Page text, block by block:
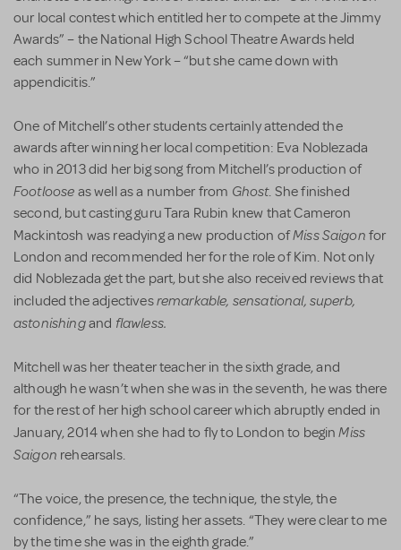
our local contest which entitled her to compete at the Jimmy
Awards” – the National High School Theatre Awards held
each summer in New York – “but she came down with
appendicitis.”
One of Mitchell’s other students certainly attended the
awards after winning her local competition: Eva Noblezada
who in 2013 did her big song from Mitchell’s production of
Footloose as well as a number from Ghost. She finished
second, but casting guru Tara Rubin knew that Cameron
Mackintosh was readying a new production ofMiss Saigon for
London and recommended her for the role of Kim. Not only
did Noblezada get the part, but she also received reviews that
included the adjectivesremarkable, sensational, superb,
astonishingand flawless.
Mitchell was her theater teacher in the sixth grade, and
although he wasn’t when she was in the seventh, he was there
for the rest of her high school career which abruptly ended in
January, 2014 when she had to fly to London to beginMiss
Saigon rehearsals.
“The voice, the presence, the technique, the style, the
confidence,” he says, listing her assets. “They were clear to me
by the time she was in the eighth grade.”